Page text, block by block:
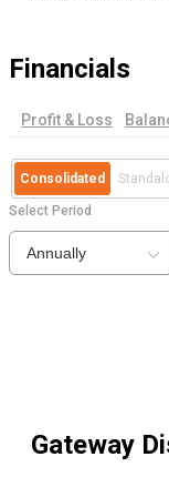
Financials
Profit & Loss
Consolidated
Select Period
Annually
Gateway